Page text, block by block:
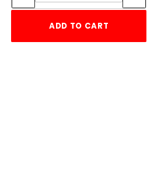
ADD TO CART